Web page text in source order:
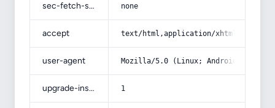
sec-fetch-site none
accept text/html,application/
user-agent Mozilla/5.0 (Linux; Android 14; Pixel
upgrade-insecure-requests 1